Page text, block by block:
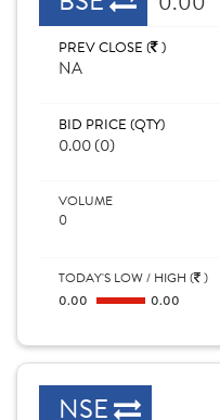
PREV CLOSE ( )
NA
BID PRICE (QTY)
0.00 (0)
VOLUME
0
TODAY'S LOW / HIGH ( )
0.00
0.00
NSE